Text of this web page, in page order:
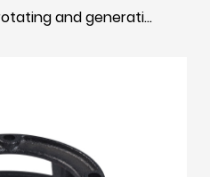
and generati...